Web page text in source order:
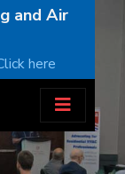
and Air
here